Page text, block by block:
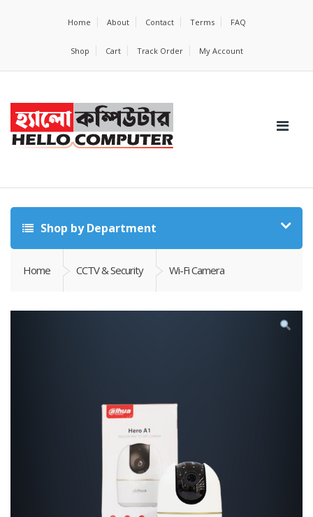
Home About Contact Terms FAQ
Shop Cart Track Order My Account
Shop by Department
Home CCTV & Security Wi-Fi Camera